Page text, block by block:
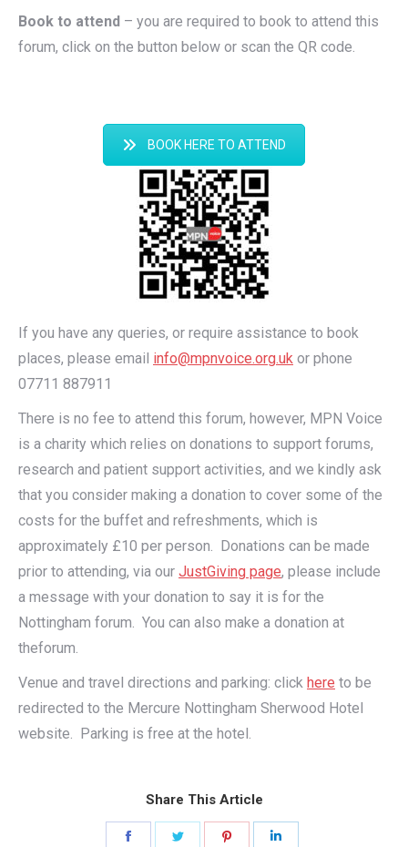
Book to attend – you are required to book to attend this
forum, click on the button below or scan the QR code.
BOOK HERE TO ATTEND
If you have any queries, or require assistance to book
places, please email info@mpnvoice.org.uk or phone
07711 887911
There is no fee to attend this forum, however, MPN Voice
is a charity which relies on donations to support forums,
research and patient support activities, and we kindly ask
that you consider making a donation to cover some of the
costs for the buffet and refreshments, which is
approximately £10 per person. Donations can be made
prior to attending, via our JustGiving page, please include
a message with your donation to say it is for the
Nottingham forum. You can also make a donation at
theforum.
Venue and travel directions and parking: click here to be
redirected to the Mercure Nottingham Sherwood Hotel
website. Parking is free at the hotel.
Share This Article